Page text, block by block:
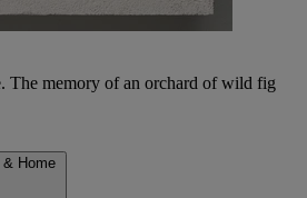
The memory of an orchard of wild fig
Home